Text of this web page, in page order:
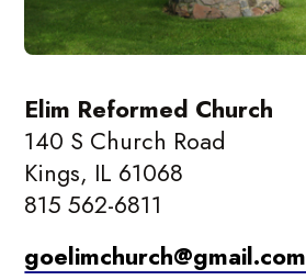
Elim Reformed Church
140 S Church Road
Kings, IL 61068
815 562-6811
goelimchurch@gmail.com